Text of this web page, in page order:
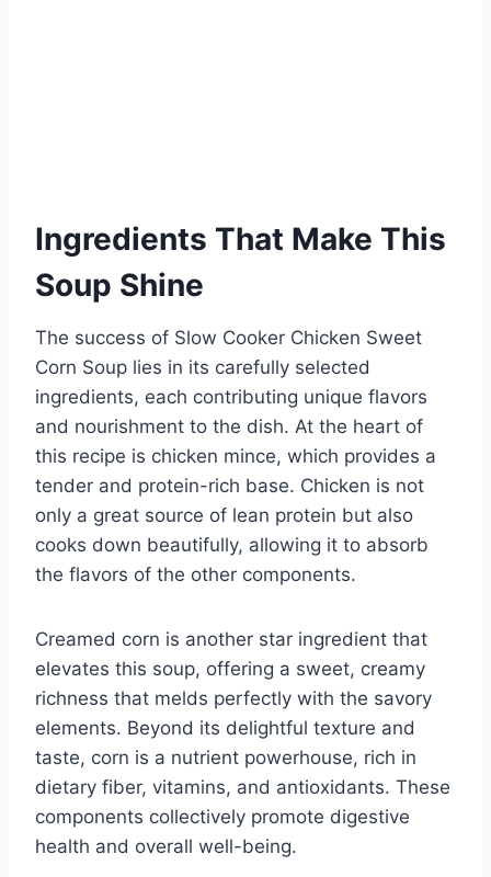
Ingredients That Make This
Soup Shine
The success of Slow Cooker Chicken Sweet
Corn Soup lies in its carefully selected
ingredients, each contributing unique flavors
and nourishment to the dish. At the heart of
this recipe is chicken mince, which provides a
tender and protein-rich base. Chicken is not
only a great source of lean protein but also
cooks down beautifully, allowing it to absorb
the flavors of the other components.
Creamed corn is another star ingredient that
elevates this soup, offering a sweet, creamy
richness that melds perfectly with the savory
elements. Beyond its delightful texture and
taste, corn is a nutrient powerhouse, rich in
dietary fiber, vitamins, and antioxidants. These
components collectively promote digestive
health and overall well-being.